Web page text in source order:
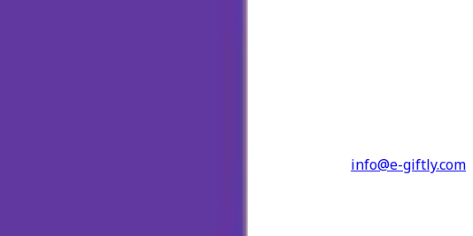
info@e-giftly.com